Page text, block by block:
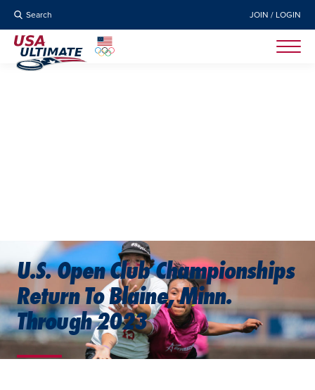
Search JOIN / LOGIN
U.S. Open Club Championships
Return To Blaine, Minn.
Through 2023